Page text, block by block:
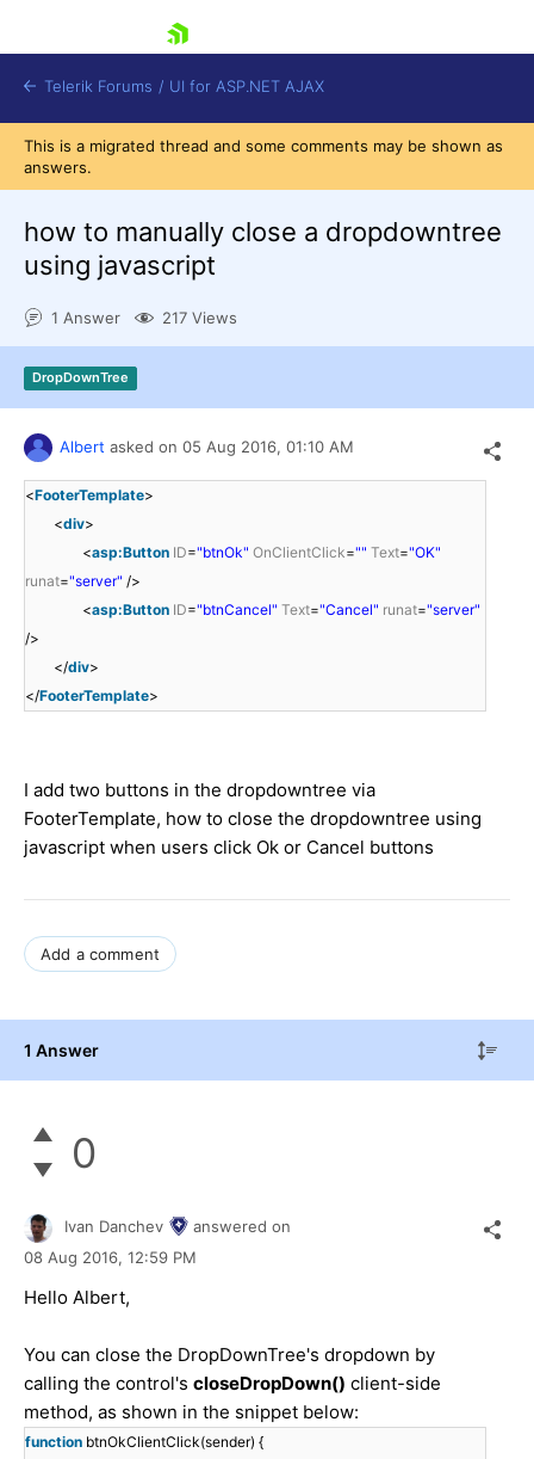
Shopping cart
Login
Contact Us
Request Trial
Telerik Forums / UI for ASP.NET AJAX
This is a migrated thread and some comments may be shown as
answers.
how to manually close a dropdowntree
using javascript
1 Answer 217 Views
DropDownTree
Albert asked on 05 Aug 2016, 01:10 AM
<FooterTemplate>
<div>
<asp:Button ID="btnOk" OnClientClick="" Text="OK"
runat="server" />
<asp:Button ID="btnCancel" Text="Cancel" runat="server"
/>
</div>
</FooterTemplate>
I add two buttons in the dropdowntree via
FooterTemplate, how to close the dropdowntree using
javascript when users click Ok or Cancel buttons
Add a comment
1 Answer
0
Ivan Danchev
answered on
08 Aug 2016, 12:59 PM
Hello Albert,
You can close the DropDownTree's dropdown by
calling the control's closeDropDown() client-side
method, as shown in the snippet below:
function btnOkClientClick(sender) {